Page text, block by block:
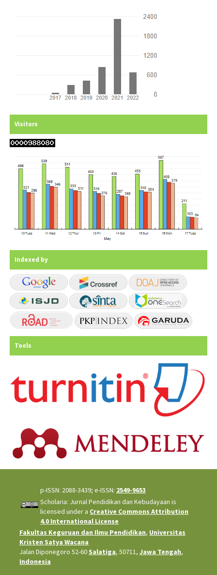
Visitors
Indexed by
Tools
p-ISSN: 2088-3439; e-ISSN: 2549-9653
Scholaria: Jurnal Pendidikan dan Kebudayaan is
licensed under a Creative Commons Attribution
4.0 International License
Fakultas Keguruan dan Ilmu Pendidikan, Universitas
Kristen Satya Wacana
Jalan Diponegoro 52-60Salatiga, 50711, Jawa Tengah,
Indonesia